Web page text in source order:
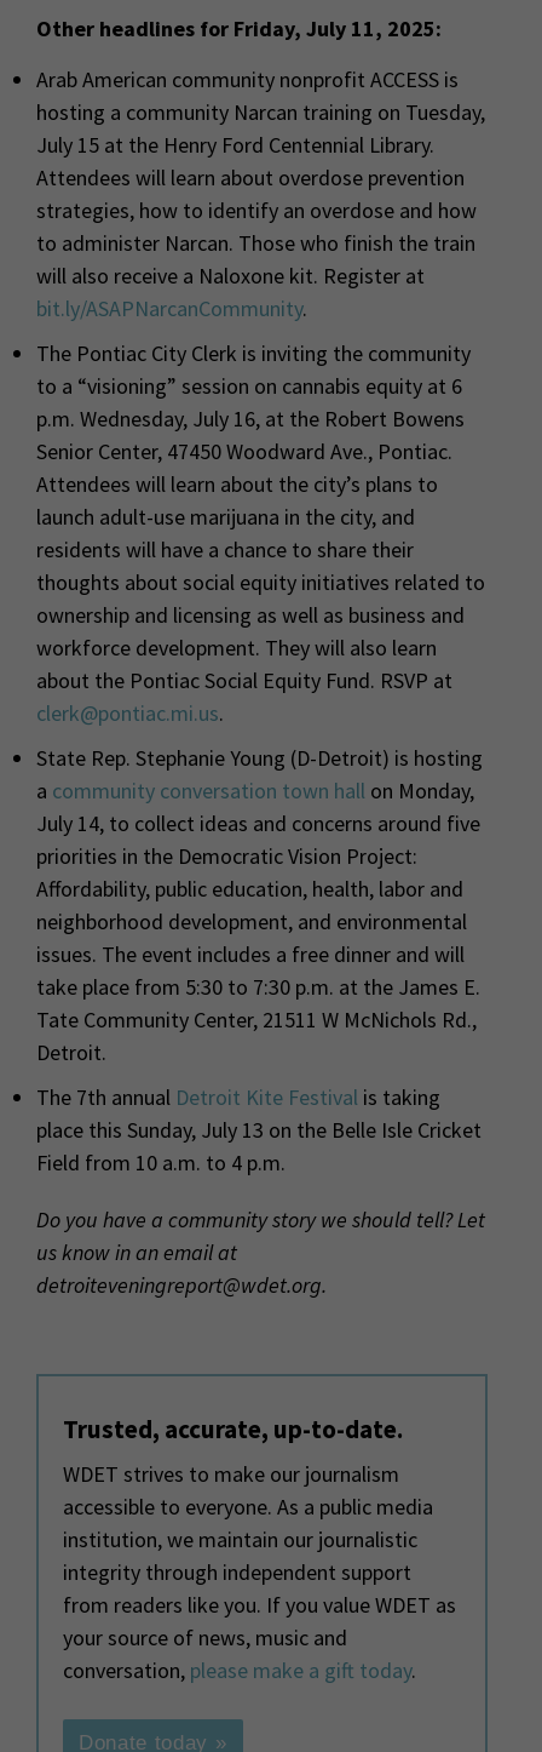
Other headlines for Friday, July 11, 2025:
Arab American community nonprofit ACCESS is
hosting a community Narcan training on Tuesday,
July 15 at the Henry Ford Centennial Library.
Attendees will learn about overdose prevention
strategies, how to identify an overdose and how
to administer Narcan. Those who finish the train
will also receive a Naloxone kit. Register at
bit.ly/ASAPNarcanCommunity.
The Pontiac City Clerk is inviting the community
to a “visioning” session on cannabis equity at 6
p.m. Wednesday, July 16, at the Robert Bowens
Senior Center, 47450 Woodward Ave., Pontiac.
Attendees will learn about the city’s plans to
launch adult-use marijuana in the city, and
residents will have a chance to share their
thoughts about social equity initiatives related to
ownership and licensing as well as business and
workforce development. They will also learn
about the Pontiac Social Equity Fund. RSVP at
clerk@pontiac.mi.us.
State Rep. Stephanie Young (D-Detroit) is hosting
a community conversation town hall on Monday,
July 14, to collect ideas and concerns around five
priorities in the Democratic Vision Project:
Affordability, public education, health, labor and
neighborhood development, and environmental
issues. The event includes a free dinner and will
take place from 5:30 to 7:30 p.m. at the James E.
Tate Community Center, 21511 W McNichols Rd.,
Detroit.
The 7th annual Detroit Kite Festival is taking
place this Sunday, July 13 on the Belle Isle Cricket
Field from 10 a.m. to 4 p.m.
Do you have a community story we should tell? Let
us know in an email at
detroiteveningreport@wdet.org.
Trusted, accurate, up-to-date.
WDET strives to make our journalism
accessible to everyone. As a public media
institution, we maintain our journalistic
integrity through independent support
from readers like you. If you value WDET as
your source of news, music and
conversation, please make a gift today.
Donate today »